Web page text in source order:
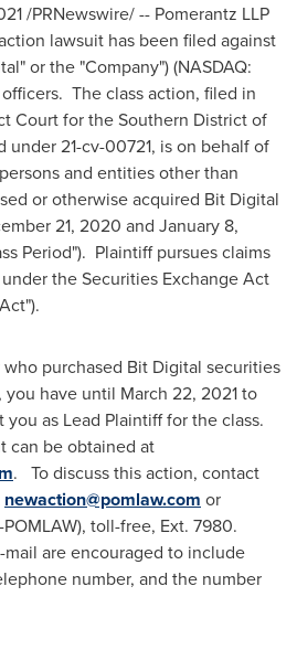
/PRNewswire/ -- Pomerantz LLP
lawsuit has been filed against
or the "Company") (NASDAQ:
The class action, filed in
Court for the Southern District of
under 21-cv-00721, is on behalf of
and entities other than
or otherwise acquired Bit Digital
21, 2020 and January 8,
Period"). Plaintiff pursues claims
the Securities Exchange Act
purchased Bit Digital securities
you have until March 22, 2021 to
as Lead Plaintiff for the class.
can be obtained at
. To discuss this action, contact
newaction@pomlaw.com or
toll-free, Ext. 7980.
are encouraged to include
number, and the number